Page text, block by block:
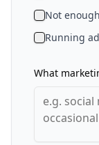
Not
Running
What